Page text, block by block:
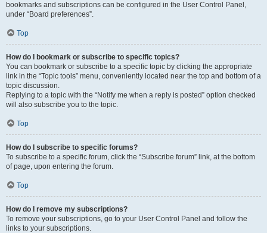
bookmarks and subscriptions can be configured in the User Control Panel,
under “Board preferences”.
Top
How do I bookmark or subscribe to specific topics?
You can bookmark or subscribe to a specific topic by clicking the appropriate
link in the “Topic tools” menu, conveniently located near the top and bottom of a
topic discussion.
Replying to a topic with the “Notify me when a reply is posted” option checked
will also subscribe you to the topic.
Top
How do I subscribe to specific forums?
To subscribe to a specific forum, click the “Subscribe forum” link, at the bottom
of page, upon entering the forum.
Top
How do I remove my subscriptions?
To remove your subscriptions, go to your User Control Panel and follow the
links to your subscriptions.